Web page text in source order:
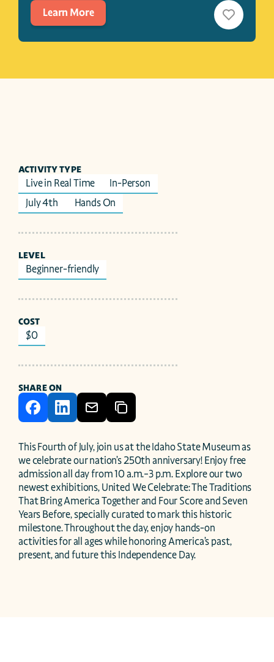
Learn More
ACTIVITY TYPE
Live in Real Time
In-Person
July 4th
Hands On
LEVEL
Beginner-friendly
COST
$0
SHARE ON
This Fourth of July, join us at the Idaho State Museum as
we celebrate our nation’s 250th anniversary! Enjoy free
admission all day from 10 a.m.–3 p.m. Explore our two
newest exhibitions, United We Celebrate: The Traditions
That Bring America Together and Four Score and Seven
Years Before, specially curated to mark this historic
milestone. Throughout the day, enjoy hands-on
activities for all ages while honoring America’s past,
present, and future this Independence Day.